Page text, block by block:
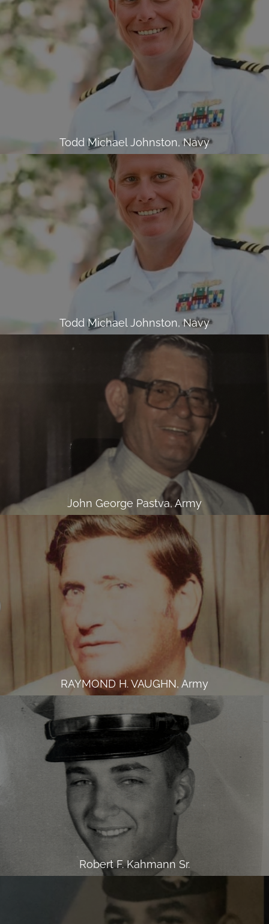
Todd Michael Johnston, Navy
Todd Michael Johnston, Navy
John George Pastva, Army
RAYMOND H. VAUGHN, Army
Robert F. Kahmann Sr.